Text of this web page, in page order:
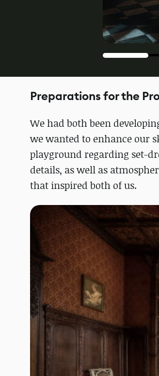
Preparations for the
We had both been
we wanted to enhance our
playground regarding set-
details, as well as
that inspired both of us.